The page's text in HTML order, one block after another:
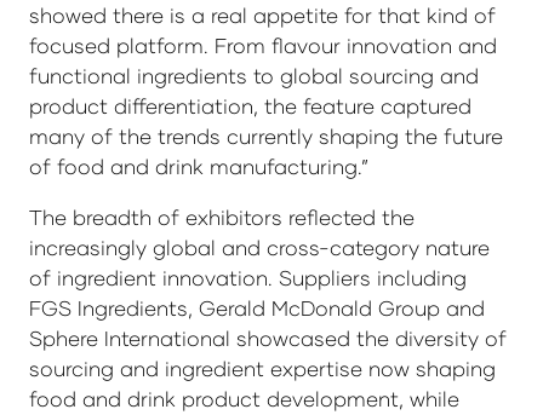
showed there is a real appetite for that kind of
focused platform. From flavour innovation and
functional ingredients to global sourcing and
product differentiation, the feature captured
many of the trends currently shaping the future
of food and drink manufacturing.”
The breadth of exhibitors reflected the
increasingly global and cross-category nature
of ingredient innovation. Suppliers including
FGS Ingredients, Gerald McDonald Group and
Sphere International showcased the diversity of
sourcing and ingredient expertise now shaping
food and drink product development, while